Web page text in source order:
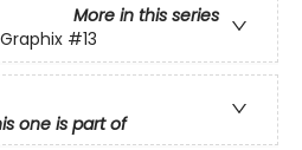
More in this series
#13
one is part of